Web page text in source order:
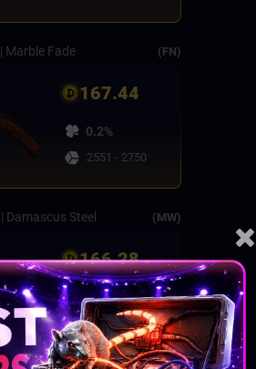
| Marble Fade (FN)
167.44
0.2%
2551 - 2750
| Damascus Steel (MW)
166.28
0.25%
2751 - 3000